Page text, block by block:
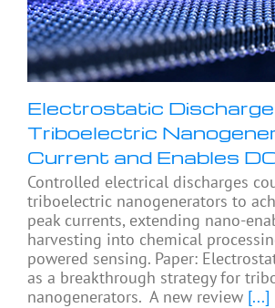
Electrostatic
Triboelectric
Current and Enables
Controlled electrical discharges
triboelectric nanogenerators to
peak currents, extending nano-
harvesting into chemical
powered sensing. Paper:
as a breakthrough strategy for
nanogenerators. A new review [...]